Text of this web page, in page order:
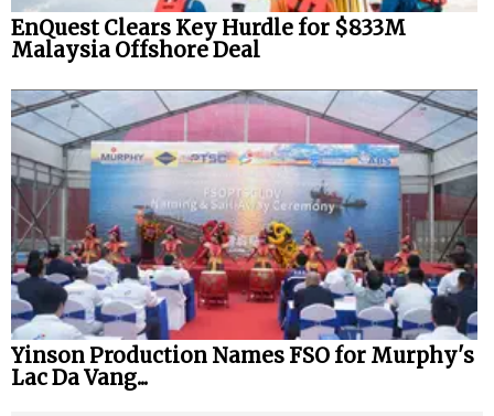
EnQuest Clears Key Hurdle for $833M
Malaysia Offshore Deal
Yinson Production Names FSO for Murphy's
Lac Da Vang...